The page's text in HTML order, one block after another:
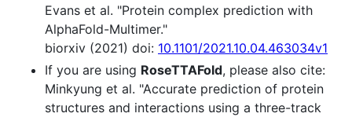
Evans et al. "Protein complex prediction with
AlphaFold-Multimer."
biorxiv (2021) doi: 10.1101/2021.10.04.463034v1
If you are using RoseTTAFold, please also cite:
Minkyung et al. "Accurate prediction of protein
structures and interactions using a three-track